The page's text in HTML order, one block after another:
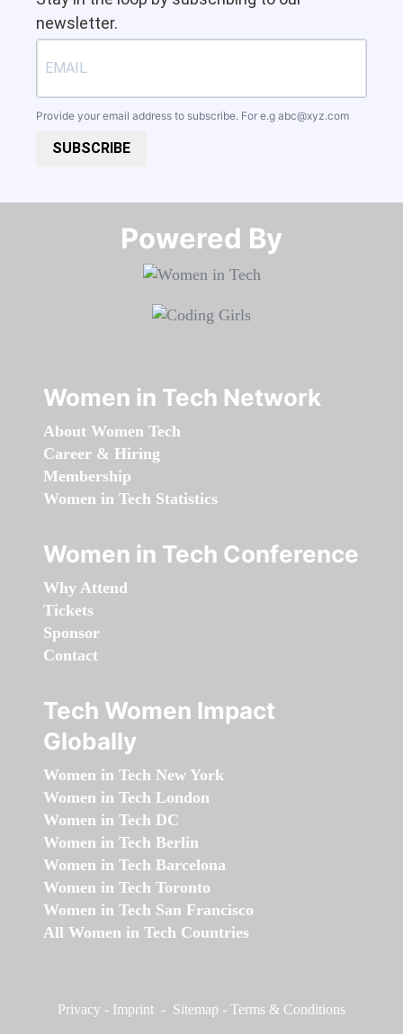
newsletter.
Provide your email address to subscribe. For e.g abc@xyz.com
SUBSCRIBE
Powered By​​​​​​​
Women in Tech Network
About Women Tech
Career & Hiring
Membership
Women in Tech Statistics
Women in Tech Conference
Why Attend
Tickets
Sponsor
Contact
Tech Women Impact
Globally
Women in Tech New York
Women in Tech London
Women in Tech DC
Women in Tech Berlin
Women in Tech Barcelona
Women in Tech Toronto
Women in Tech San Francisco
All Women in Tech Countries
Privacy - Imprint - Sitemap - Terms & Conditions